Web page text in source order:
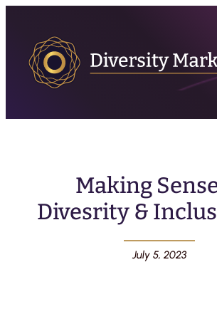
Making
Divesrity &
July 5, 2023